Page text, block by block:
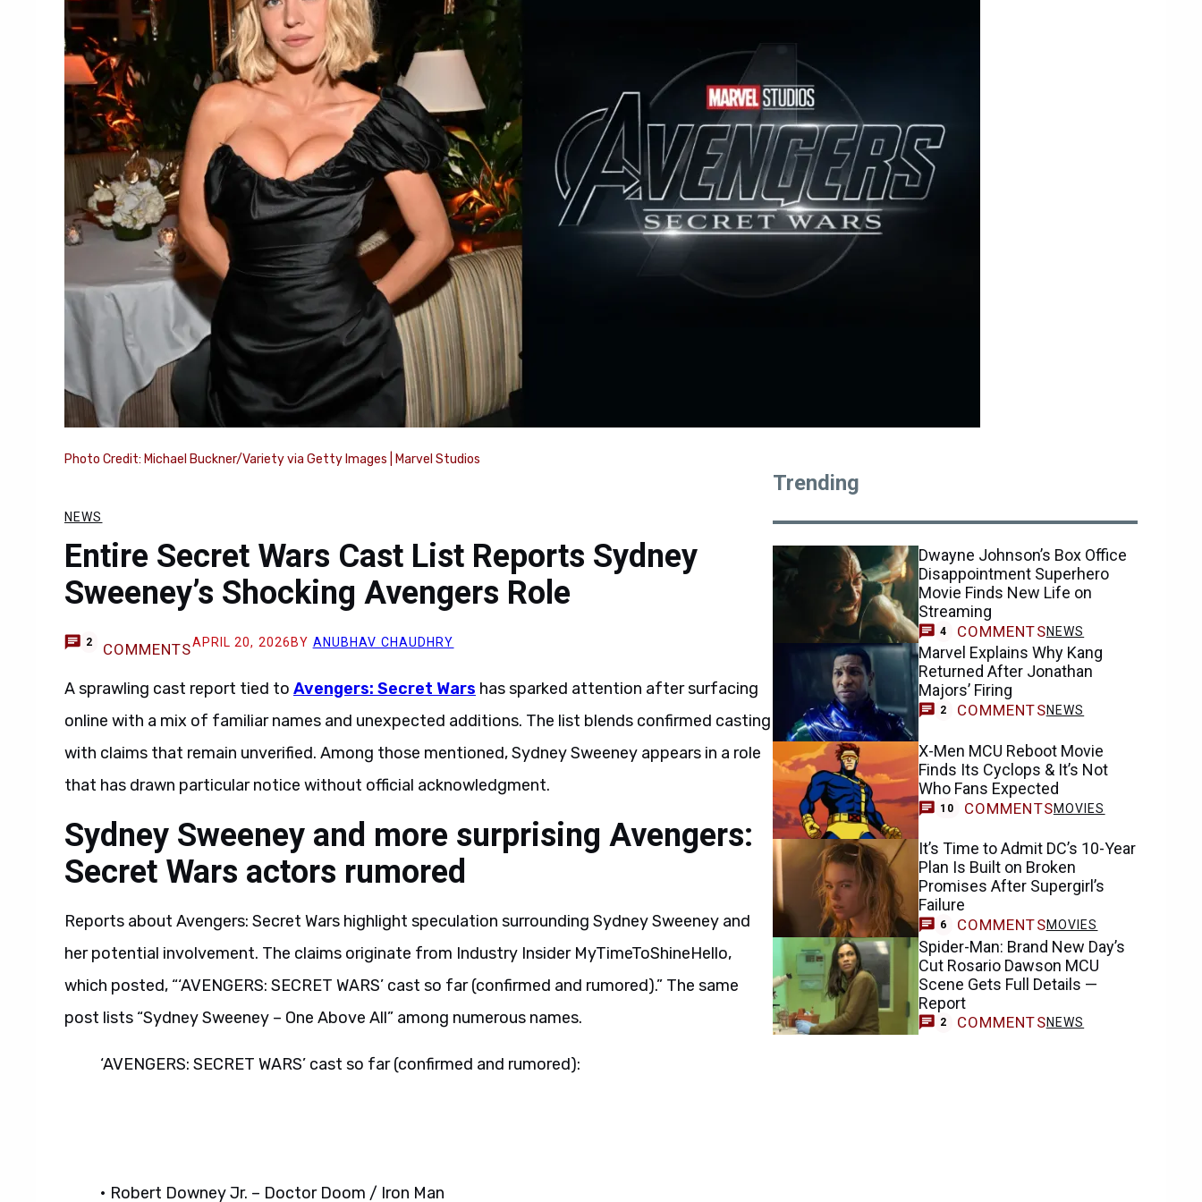
Photo Credit: Michael Buckner/Variety via Getty Images | Marvel Studios
NEWS
Entire Secret Wars Cast List Reports Sydney
Sweeney’s Shocking Avengers Role
2 COMMENTSAPRIL 20, 2026 BY ANUBHAV CHAUDHRY
A sprawling cast report tied to Avengers: Secret Wars has sparked attention after surfacing
online with a mix of familiar names and unexpected additions. The list blends confirmed casting
with claims that remain unverified. Among those mentioned, Sydney Sweeney appears in a role
that has drawn particular notice without official acknowledgment.
Sydney Sweeney and more surprising Avengers:
Secret Wars actors rumored
Reports about Avengers: Secret Wars highlight speculation surrounding Sydney Sweeney and
her potential involvement. The claims originate from Industry Insider MyTimeToShineHello,
which posted, “‘AVENGERS: SECRET WARS’ cast so far (confirmed and rumored).” The same
post lists “Sydney Sweeney – One Above All” among numerous names.
‘AVENGERS: SECRET WARS’ cast so far (confirmed and rumored):
• Robert Downey Jr. – Doctor Doom / Iron Man
Trending
Dwayne Johnson’s Box Office
Disappointment Superhero
Movie Finds New Life on
Streaming
4 COMMENTSNEWS
Marvel Explains Why Kang
Returned After Jonathan
Majors’ Firing
2 COMMENTSNEWS
X-Men MCU Reboot Movie
Finds Its Cyclops & It’s Not
Who Fans Expected
10 COMMENTSMOVIES
It’s Time to Admit DC’s 10-Year
Plan Is Built on Broken
Promises After Supergirl’s
Failure
6 COMMENTSMOVIES
Spider-Man: Brand New Day’s
Cut Rosario Dawson MCU
Scene Gets Full Details —
Report
2 COMMENTSNEWS